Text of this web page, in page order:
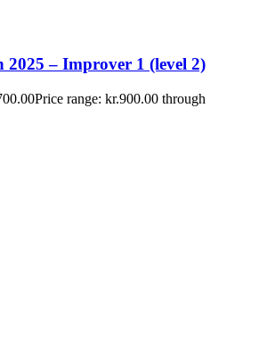
2025 – Improver 1 (level 2)
Price range: kr.900.00 through